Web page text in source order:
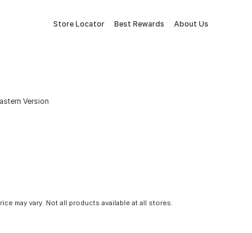
Store Locator Best Rewards About Us
Version
may vary. Not all products available at all stores.